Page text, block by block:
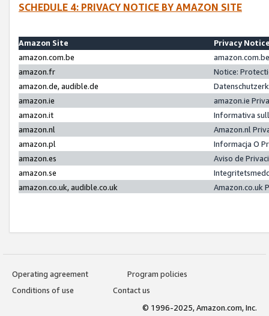
SCHEDULE 4: PRIVACY NOTICE BY AMAZON SITE
Amazon Site
Privacy
amazon.com.be
amazon.fr
Notice:
amazon.de, audible.de
amazon.ie
amazon.ie
amazon.it
Informativa
amazon.nl
Amazon.nl
amazon.pl
Informacja O
amazon.es
Aviso de
amazon.se
amazon.co.uk, audible.co.uk
Amazon.co.uk
Operating agreement
Program policies
Conditions of use
Contact us
© 1996-2025, Amazon.com, Inc.